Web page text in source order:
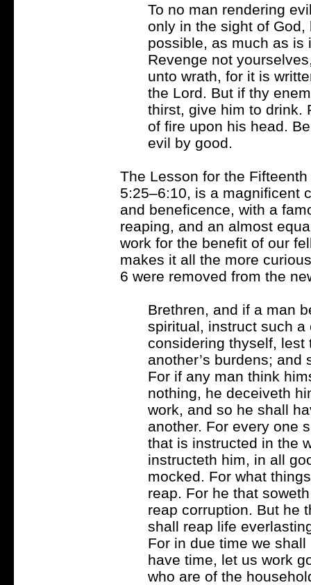
To no man rendering
only in the sight of
possible, as much as is
Revenge not
unto wrath, for it is
the Lord. But if thy
thirst, give him to drink.
of fire upon his head.
evil by good.
The Lesson for the
5:25–6:10, is a magnificent
and beneficence, with a
reaping, and an almost
work for the benefit of our
makes it all the more
6 were removed from the
Brethren, and if a man
spiritual, instruct such
considering thyself, lest
another’s burdens;
For if any man think
nothing, he deceiveth
work, and so he shall
another. For every one
that is instructed in the
instructeth him, in all
mocked. For what
reap. For he that
reap corruption. But he
shall reap life
For in due time we
have time, let us work
who are of the